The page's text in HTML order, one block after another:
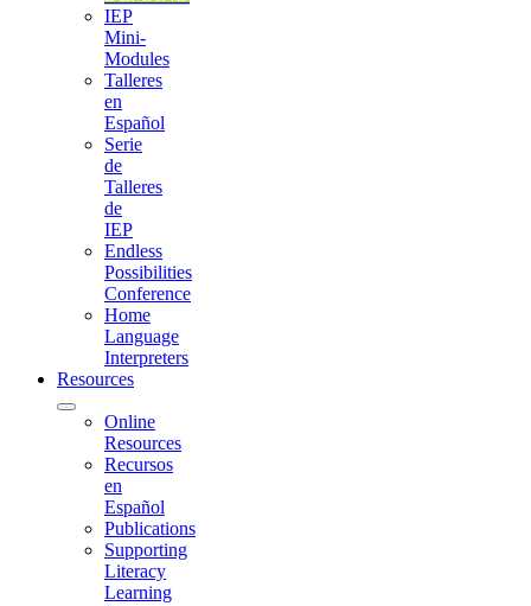
IEP
Mini-
Modules
Talleres
en
Español
Serie
de
Talleres
de
IEP
Endless
Possibilities
Conference
Home
Language
Interpreters
Resources
Online
Resources
Recursos
en
Español
Publications
Supporting
Literacy
Learning